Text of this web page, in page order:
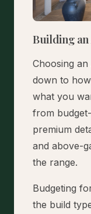
Building
Choosing
down to
what you
from
premium
and above-
the range.
Budgeting
the build